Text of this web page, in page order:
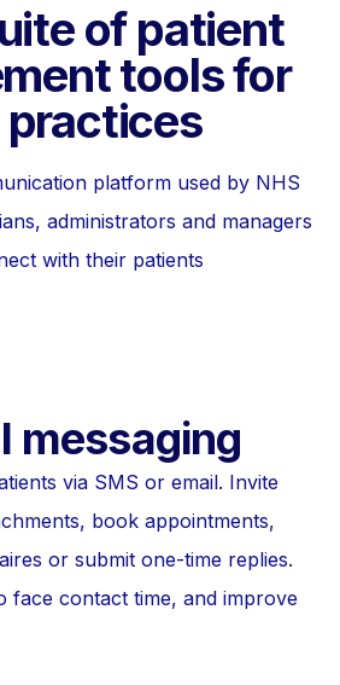
of patient
tools for
practices
platform used by NHS
administrators and managers
with their patients
messaging
via SMS or email. Invite
book appointments,
or submit one-time replies.
face contact time, and improve